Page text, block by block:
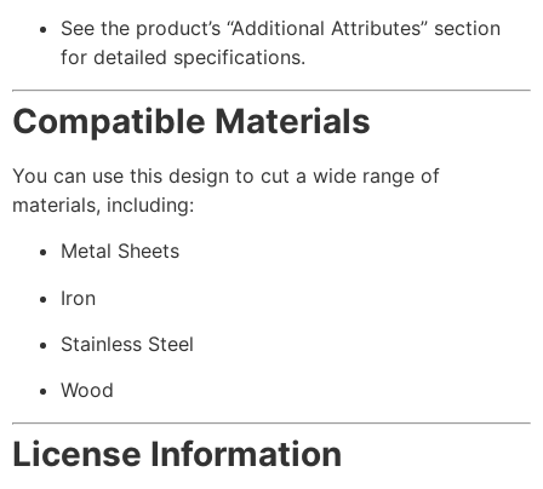
See the product’s “Additional Attributes” section
for detailed specifications.
Compatible Materials
You can use this design to cut a wide range of
materials, including:
Metal Sheets
Iron
Stainless Steel
Wood
License Information